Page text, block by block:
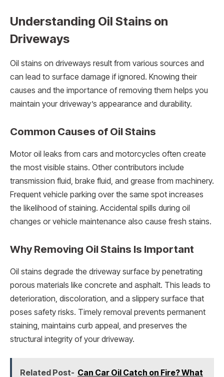
Understanding Oil Stains on
Driveways
Oil stains on driveways result from various sources and
can lead to surface damage if ignored. Knowing their
causes and the importance of removing them helps you
maintain your driveway’s appearance and durability.
Common Causes of Oil Stains
Motor oil leaks from cars and motorcycles often create
the most visible stains. Other contributors include
transmission fluid, brake fluid, and grease from machinery.
Frequent vehicle parking over the same spot increases
the likelihood of staining. Accidental spills during oil
changes or vehicle maintenance also cause fresh stains.
Why Removing Oil Stains Is Important
Oil stains degrade the driveway surface by penetrating
porous materials like concrete and asphalt. This leads to
deterioration, discoloration, and a slippery surface that
poses safety risks. Timely removal prevents permanent
staining, maintains curb appeal, and preserves the
structural integrity of your driveway.
Related Post- Can Car Oil Catch on Fire? What